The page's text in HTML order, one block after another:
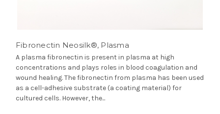
Fibronectin Neosilk®, Plasma
A plasma fibronectin is present in plasma at high
concentrations and plays roles in blood coagulation and
wound healing. The fibronectin from plasma has been used
as a cell-adhesive substrate (a coating material) for
cultured cells. However, the...